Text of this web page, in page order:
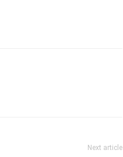
Next article